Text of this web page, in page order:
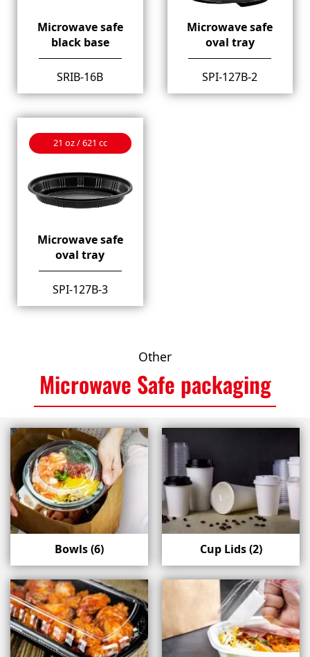
Microwave safe
black base
SRIB-16B
Microwave safe
oval tray
SPI-127B-2
21 oz / 621 cc
Microwave safe
oval tray
SPI-127B-3
Other
Microwave Safe packaging
Bowls(6) Cup Lids(2)